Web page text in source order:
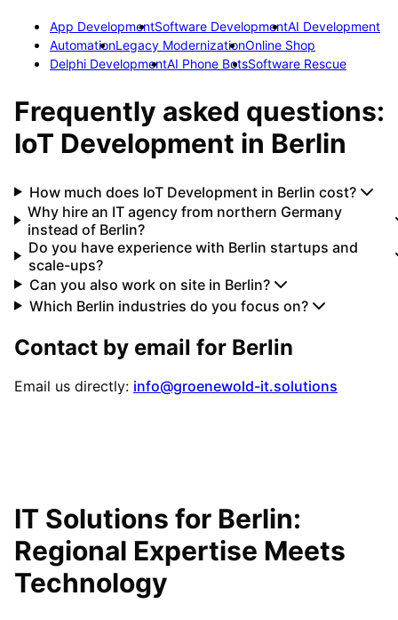
App DevelopmentSoftware DevelopmentAI Development
AutomationLegacy ModernizationOnline Shop
Delphi DevelopmentAI Phone BotsSoftware Rescue
Frequently asked questions:
IoT Development in Berlin
How much does IoT Development in Berlin cost?
Why hire an IT agency from northern Germany
instead of Berlin?
Do you have experience with Berlin startups and
scale-ups?
Can you also work on site in Berlin?
Which Berlin industries do you focus on?
Contact by email for Berlin
Email us directly: info@groenewold-it.solutions
IT Solutions for Berlin:
Regional Expertise Meets
Technology